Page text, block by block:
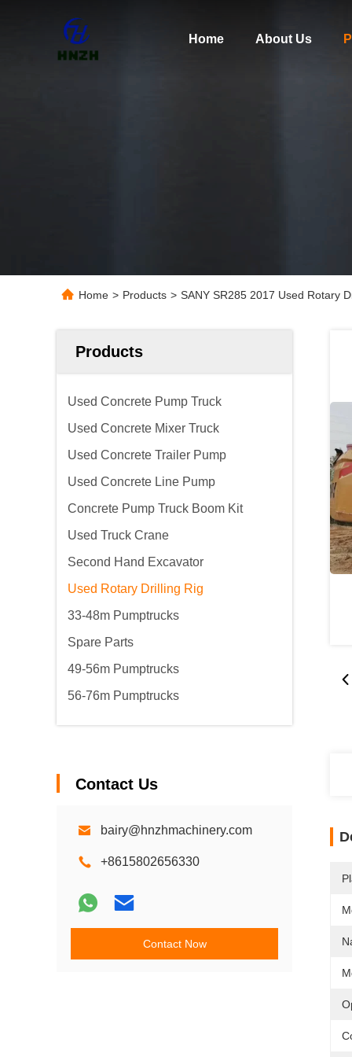
Home About Us
Home > Products > SANY SR285 2017 Used Rotary
Products
Used Concrete Pump Truck
Used Concrete Mixer Truck
Used Concrete Trailer Pump
Used Concrete Line Pump
Concrete Pump Truck Boom Kit
Used Truck Crane
Second Hand Excavator
Used Rotary Drilling Rig
33-48m Pumptrucks
Spare Parts
49-56m Pumptrucks
56-76m Pumptrucks
Contact Us
bairy@hnzhmachinery.com
+8615802656330
Contact Now